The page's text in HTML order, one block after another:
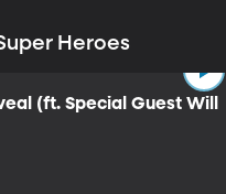
Heroes
(ft. Special Guest Will